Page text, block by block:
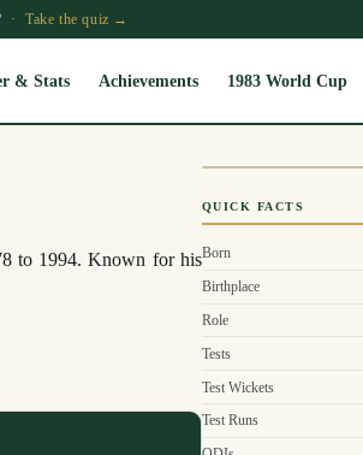
· Take the quiz →
& Stats Achievements 1983 World Cup
to 1994. Known for his
QUICK FACTS
Born
Birthplace
Role
Tests
Test Wickets
Test Runs